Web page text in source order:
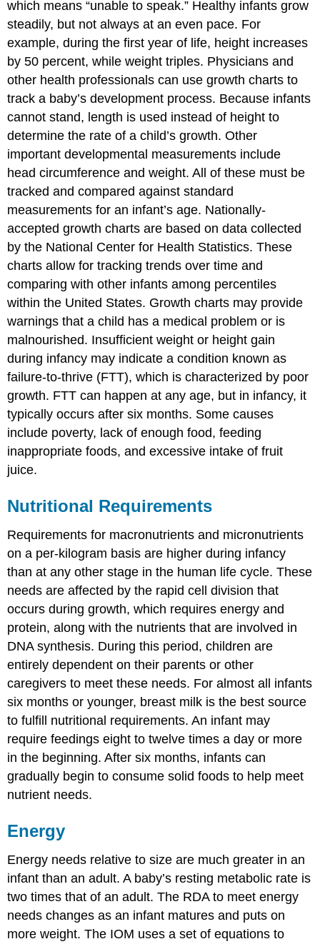
which means “unable to speak.” Healthy infants grow
steadily, but not always at an even pace. For
example, during the first year of life, height increases
by 50 percent, while weight triples. Physicians and
other health professionals can use growth charts to
track a baby’s development process. Because infants
cannot stand, length is used instead of height to
determine the rate of a child’s growth. Other
important developmental measurements include
head circumference and weight. All of these must be
tracked and compared against standard
measurements for an infant’s age. Nationally-
accepted growth charts are based on data collected
by the National Center for Health Statistics. These
charts allow for tracking trends over time and
comparing with other infants among percentiles
within the United States. Growth charts may provide
warnings that a child has a medical problem or is
malnourished. Insufficient weight or height gain
during infancy may indicate a condition known as
failure-to-thrive (FTT), which is characterized by poor
growth. FTT can happen at any age, but in infancy, it
typically occurs after six months. Some causes
include poverty, lack of enough food, feeding
inappropriate foods, and excessive intake of fruit
juice.
Nutritional Requirements
Requirements for macronutrients and micronutrients
on a per-kilogram basis are higher during infancy
than at any other stage in the human life cycle. These
needs are affected by the rapid cell division that
occurs during growth, which requires energy and
protein, along with the nutrients that are involved in
DNA synthesis. During this period, children are
entirely dependent on their parents or other
caregivers to meet these needs. For almost all infants
six months or younger, breast milk is the best source
to fulfill nutritional requirements. An infant may
require feedings eight to twelve times a day or more
in the beginning. After six months, infants can
gradually begin to consume solid foods to help meet
nutrient needs.
Energy
Energy needs relative to size are much greater in an
infant than an adult. A baby’s resting metabolic rate is
two times that of an adult. The RDA to meet energy
needs changes as an infant matures and puts on
more weight. The IOM uses a set of equations to